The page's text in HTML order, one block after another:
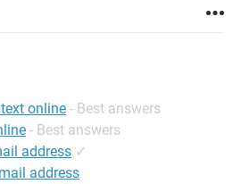
online - Best answers
- Best answers
address ✓
address